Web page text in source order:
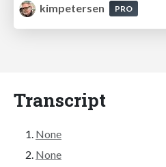
kimpetersen
PRO
Transcript
None
None